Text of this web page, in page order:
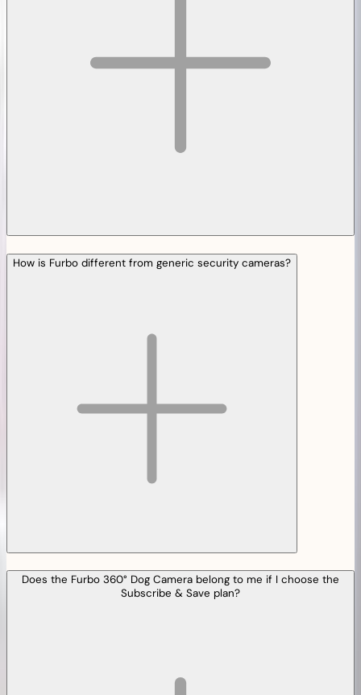
How is Furbo different from generic security cameras?
Does the Furbo 360° Dog Camera belong to me if I choose the
Subscribe & Save plan?